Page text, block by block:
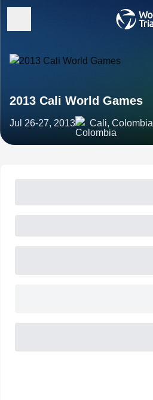
2013 Cali World Games
Jul 26-27, 2013 Cali, Colombia